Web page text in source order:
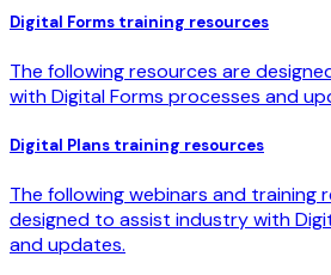
Digital Forms training resources
The following resources are
with Digital Forms processes and
Digital Plans training resources
The following webinars and training
designed to assist industry with
and updates.